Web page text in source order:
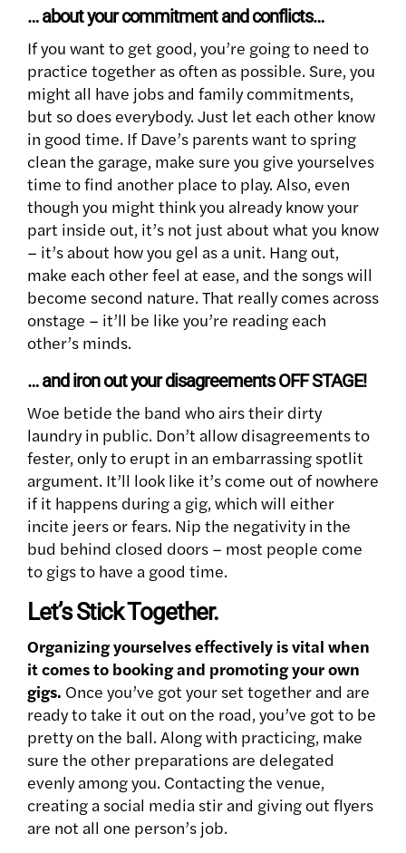
… about your commitment and conflicts…
If you want to get good, you’re going to need to
practice together as often as possible. Sure, you
might all have jobs and family commitments,
but so does everybody. Just let each other know
in good time. If Dave’s parents want to spring
clean the garage, make sure you give yourselves
time to find another place to play. Also, even
though you might think you already know your
part inside out, it’s not just about what you know
– it’s about how you gel as a unit. Hang out,
make each other feel at ease, and the songs will
become second nature. That really comes across
onstage – it’ll be like you’re reading each
other’s minds.
… and iron out your disagreements OFF STAGE!
Woe betide the band who airs their dirty
laundry in public. Don’t allow disagreements to
fester, only to erupt in an embarrassing spotlit
argument. It’ll look like it’s come out of nowhere
if it happens during a gig, which will either
incite jeers or fears. Nip the negativity in the
bud behind closed doors – most people come
to gigs to have a good time.
Let’s Stick Together.
Organizing yourselves effectively is vital when
it comes to booking and promoting your own
gigs. Once you’ve got your set together and are
ready to take it out on the road, you’ve got to be
pretty on the ball. Along with practicing, make
sure the other preparations are delegated
evenly among you. Contacting the venue,
creating a social media stir and giving out flyers
are not all one person’s job.